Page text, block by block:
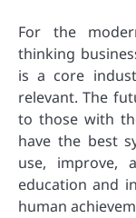
For the
thinking
is a core
relevant. The
to those with
have the best
use, improve,
education and
human